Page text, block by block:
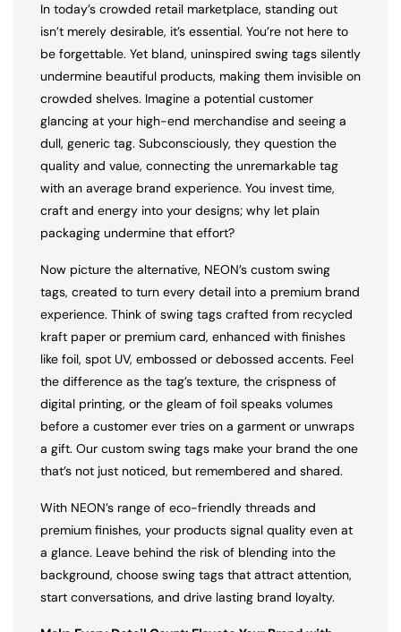
In today’s crowded retail marketplace, standing out
isn’t merely desirable, it’s essential. You’re not here to
be forgettable. Yet bland, uninspired swing tags silently
undermine beautiful products, making them invisible on
crowded shelves. Imagine a potential customer
glancing at your high-end merchandise and seeing a
dull, generic tag. Subconsciously, they question the
quality and value, connecting the unremarkable tag
with an average brand experience. You invest time,
craft and energy into your designs; why let plain
packaging undermine that effort?
Now picture the alternative, NEON’s custom swing
tags, created to turn every detail into a premium brand
experience. Think of swing tags crafted from recycled
kraft paper or premium card, enhanced with finishes
like foil, spot UV, embossed or debossed accents. Feel
the difference as the tag’s texture, the crispness of
digital printing, or the gleam of foil speaks volumes
before a customer ever tries on a garment or unwraps
a gift. Our custom swing tags make your brand the one
that’s not just noticed, but remembered and shared.
With NEON’s range of eco-friendly threads and
premium finishes, your products signal quality even at
a glance. Leave behind the risk of blending into the
background, choose swing tags that attract attention,
start conversations, and drive lasting brand loyalty.